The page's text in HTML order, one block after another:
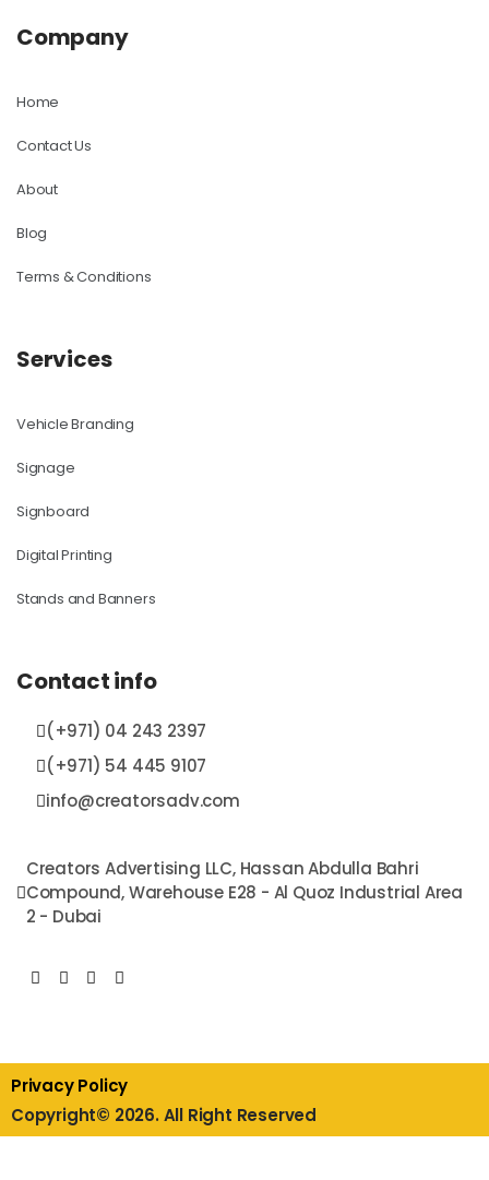
Company
Home
Contact Us
About
Blog
Terms & Conditions
Services
Vehicle Branding
Signage
Signboard
Digital Printing
Stands and Banners
Contact info
(+971) 04 243 2397
(+971) 54 445 9107​
info@creatorsadv.com
Creators Advertising LLC, Hassan Abdulla Bahri
Compound, Warehouse E28 - Al Quoz Industrial Area
2 - Dubai
Privacy Policy
Copyright© 2026. All Right Reserved